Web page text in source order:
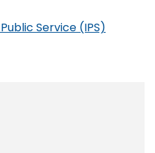
Service (IPS)